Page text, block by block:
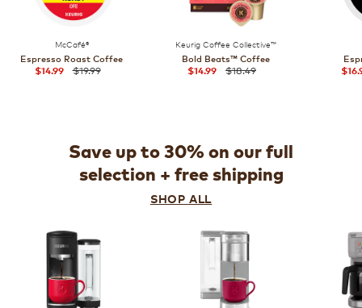
McCafé®
Espresso Roast Coffee
$14.99
$19.99
Keurig Coffee Collective™
Bold Beats™ Coffee
$14.99
$18.49
Save up to 30% on our full
selection + free shipping
SHOP ALL